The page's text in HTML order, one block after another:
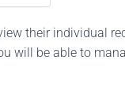
their individual
will be able to